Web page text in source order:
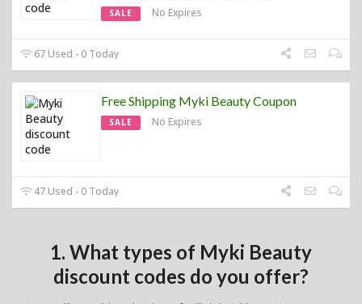
SALE No Expires
67 Used - 0 Today
Free Shipping Myki Beauty Coupon
SALE No Expires
47 Used - 0 Today
1. What types of Myki Beauty
discount codes do you offer?